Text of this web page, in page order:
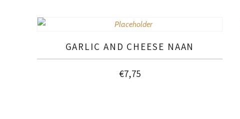
GARLIC AND CHEESE NAAN
€7,75